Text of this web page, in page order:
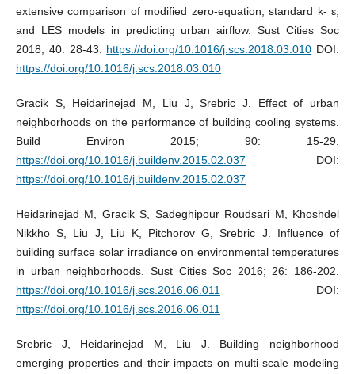
extensive comparison of modified zero-equation, standard k- ε,
and LES models in predicting urban airflow. Sust Cities Soc
2018; 40: 28-43. https://doi.org/10.1016/j.scs.2018.03.010 DOI:
https://doi.org/10.1016/j.scs.2018.03.010
Gracik S, Heidarinejad M, Liu J, Srebric J. Effect of urban
neighborhoods on the performance of building cooling systems.
Build Environ 2015; 90: 15-29.
https://doi.org/10.1016/j.buildenv.2015.02.037 DOI:
https://doi.org/10.1016/j.buildenv.2015.02.037
Heidarinejad M, Gracik S, Sadeghipour Roudsari M, Khoshdel
Nikkho S, Liu J, Liu K, Pitchorov G, Srebric J. Influence of
building surface solar irradiance on environmental temperatures
in urban neighborhoods. Sust Cities Soc 2016; 26: 186-202.
https://doi.org/10.1016/j.scs.2016.06.011DOI:
https://doi.org/10.1016/j.scs.2016.06.011
Srebric J, Heidarinejad M, Liu J. Building neighborhood
emerging properties and their impacts on multi-scale modeling